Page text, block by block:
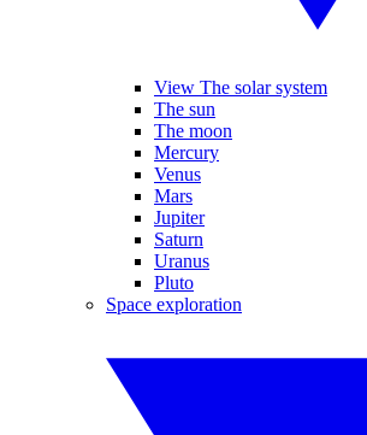
View The solar system
The sun
The moon
Mercury
Venus
Mars
Jupiter
Saturn
Uranus
Pluto
Space exploration